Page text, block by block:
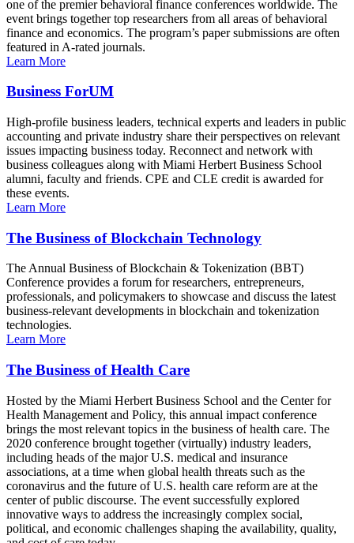
one of the premier behavioral finance conferences worldwide. The
event brings together top researchers from all areas of behavioral
finance and economics. The program’s paper submissions are often
featured in A-rated journals.
Learn More
Business ForUM
High-profile business leaders, technical experts and leaders in public
accounting and private industry share their perspectives on relevant
issues impacting business today. Reconnect and network with
business colleagues along with Miami Herbert Business School
alumni, faculty and friends. CPE and CLE credit is awarded for
these events.
Learn More
The Business of Blockchain Technology
The Annual Business of Blockchain & Tokenization (BBT)
Conference provides a forum for researchers, entrepreneurs,
professionals, and policymakers to showcase and discuss the latest
business-relevant developments in blockchain and tokenization
technologies.
Learn More
The Business of Health Care
Hosted by the Miami Herbert Business School and the Center for
Health Management and Policy, this annual impact conference
brings the most relevant topics in the business of health care. The
2020 conference brought together (virtually) industry leaders,
including heads of the major U.S. medical and insurance
associations, at a time when global health threats such as the
coronavirus and the future of U.S. health care reform are at the
center of public discourse. The event successfully explored
innovative ways to address the increasingly complex social,
political, and economic challenges shaping the availability, quality,